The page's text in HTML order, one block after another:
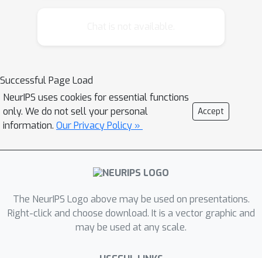
methodology using a predictive
system currently deployed as a part
of a search engine.
Successful Page Load
NeurIPS uses cookies for essential functions
only. We do not sell your personal
information. Our Privacy Policy »
Accept
The NeurIPS Logo above may be used on presentations.
Right-click and choose download. It is a vector graphic and
may be used at any scale.